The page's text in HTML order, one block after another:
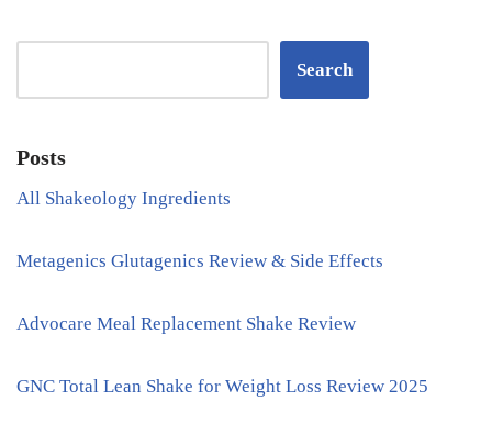
Search
Posts
All Shakeology Ingredients
Metagenics Glutagenics Review & Side Effects
Advocare Meal Replacement Shake Review
GNC Total Lean Shake for Weight Loss Review 2025